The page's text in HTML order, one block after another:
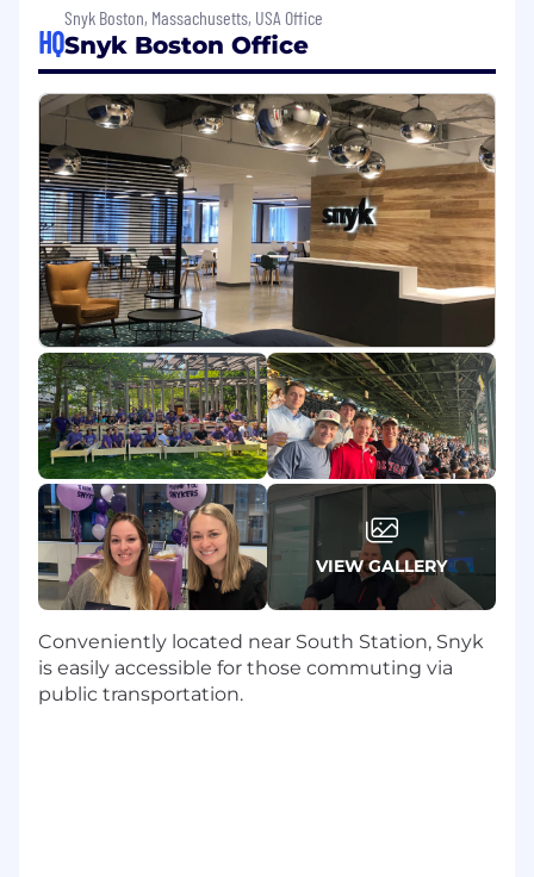
through data-driven analysis, this is the perfect
opportunity to influence the future of secure
development.
What You’ll Do:
Orchestrate near, mid, and long-term
visions and strategies for enterprise
customers, ensuring they realize full value
across their Application Security workflows.
Build and foster trusted relationships with
leaders within customer engineering and
security organizations to drive adoption
and retention.
Design and execute customized
onboarding programs that help customers
achieve their specific security program
goals using Snyk’s suite of products.
Advocate internally for customer needs,
working proactively with Product, Sales,
and Support to influence roadmaps and
Prepare and facilitate strategic business
review meetings (QBRs) using storytelling
HQ
Snyk Boston, Massachusetts, USA Office
Snyk Boston Office
VIEW GALLERY
Conveniently located near South Station, Snyk
is easily accessible for those commuting via
public transportation.